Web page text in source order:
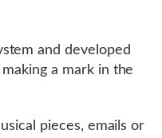
and developed
a mark in the
pieces, emails or